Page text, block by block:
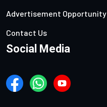
Advertisement Opportunity
Contact Us
Social Media